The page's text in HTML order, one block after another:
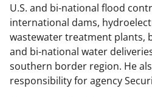
U.S. and bi-national flood
international dams,
wastewater treatment plants,
and bi-national water
southern border region. He
responsibility for agency